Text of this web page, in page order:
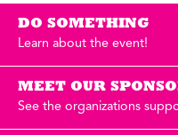
DO SOMETHING
Learn about the event!
MEET OUR
See the organizations